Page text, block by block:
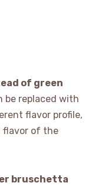
of green
be replaced with
flavor profile,
flavor of the
bruschetta